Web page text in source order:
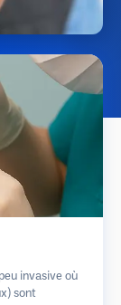
invasive où
sont